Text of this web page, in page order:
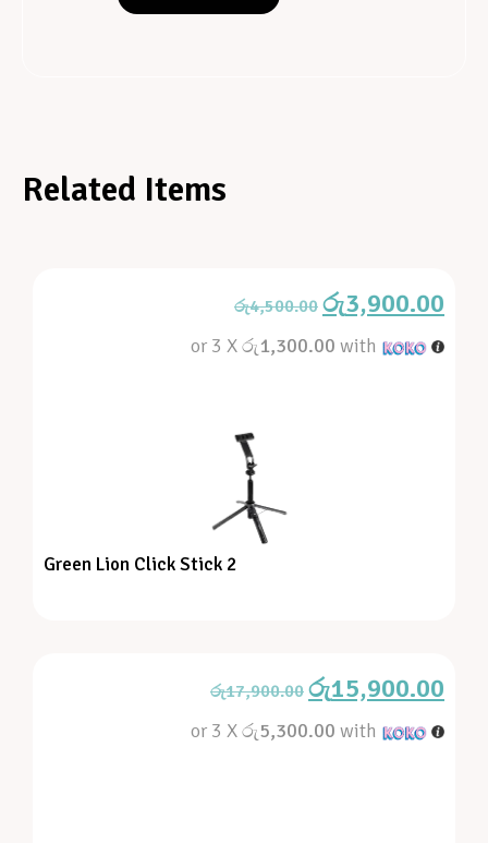
Related Items
රු4,500.00 රු3,900.00
or 3 Xරු1,300.00 with
Green Lion Click Stick 2
රු17,900.00 රු15,900.00
or 3 Xරු5,300.00 with